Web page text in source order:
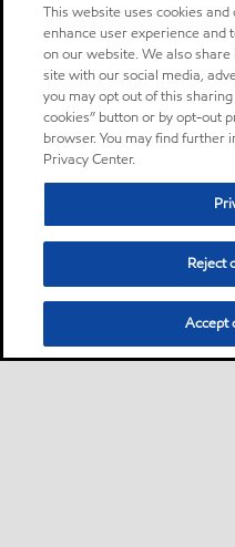
This website uses cookies
enhance user experience
on our website. We also
site with our social media,
you may opt out of this
cookies” button or by opt-out
browser. You may find further
Privacy Center.
Reject
Accept